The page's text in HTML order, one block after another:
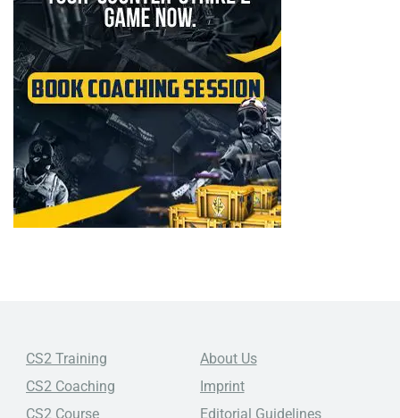
CS2 Training
CS2 Coaching
CS2 Course
About Us
Imprint
Editorial Guidelines